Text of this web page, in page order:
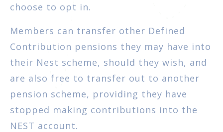
choose to opt in.
Members can transfer other Defined
Contribution pensions they may have into
their Nest scheme, should they wish, and
are also free to transfer out to another
pension scheme, providing they have
stopped making contributions into the
NEST account.